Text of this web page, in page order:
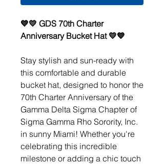
💙💛 GDS 70th Charter
Anniversary Bucket Hat 💛💙
Stay stylish and sun-ready with
this comfortable and durable
bucket hat, designed to honor the
70th Charter Anniversary of the
Gamma Delta Sigma Chapter of
Sigma Gamma Rho Sorority, Inc.
in sunny Miami! Whether you're
celebrating this incredible
milestone or adding a chic touch